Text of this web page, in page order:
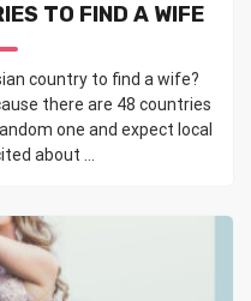
TO FIND A WIFE
country to find a wife?
there are 48 countries
one and expect local
about ...